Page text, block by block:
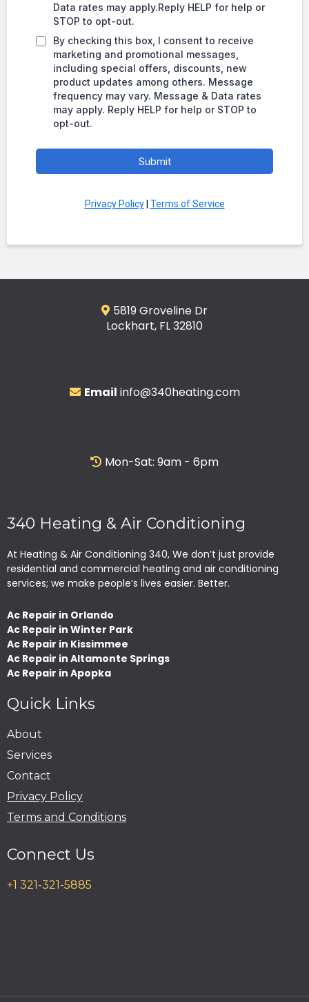
Data rates may apply.Reply HELP for help or
STOP to opt-out.
By checking this box, I consent to receive
marketing and promotional messages,
including special offers, discounts, new
product updates among others. Message
frequency may vary. Message & Data rates
may apply. Reply HELP for help or STOP to
opt-out.
Submit
Privacy Policy| Terms of Service
5819 Groveline Dr
Lockhart, FL 32810
Email info@340heating.com
Mon-Sat: 9am - 6pm
340 Heating & Air Conditioning
At Heating & Air Conditioning 340, We don’t just provide
residential and commercial heating and air conditioning
services; we make people’s lives easier. Better.
Ac Repair in Orlando
Ac Repair in Winter Park
Ac Repair in Kissimmee
Ac Repair in Altamonte Springs
Ac Repair in Apopka
Quick Links
About
Services
Contact
Privacy Policy
Terms and Conditions
Connect Us
+1 321-321-5885